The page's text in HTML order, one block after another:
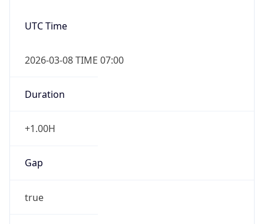
UTC Time
2026-03-08 TIME 07:00
Duration
+1.00H
Gap
true